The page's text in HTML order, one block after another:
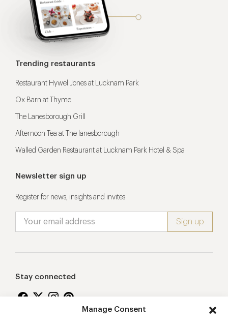
Manage Consent
Trending restaurants
Restaurant Hywel Jones at Lucknam Park
Ox Barn at Thyme
The Lanesborough Grill
Afternoon Tea at The lanesborough
Walled Garden Restaurant at Lucknam Park Hotel & Spa
Newsletter sign up
Register for news, insights and invites
Stay connected